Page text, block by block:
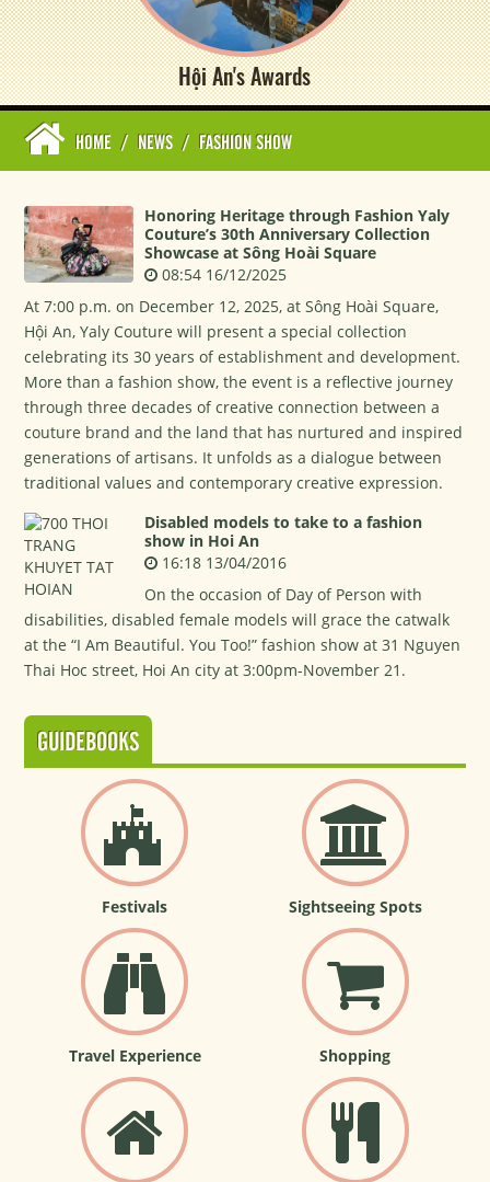
Hội An's Awards
HOME / NEWS / FASHION SHOW
Honoring Heritage through Fashion Yaly
Couture’s 30th Anniversary Collection
Showcase at Sông Hoài Square
08:54 16/12/2025
At 7:00 p.m. on December 12, 2025, at Sông Hoài Square,
Hội An, Yaly Couture will present a special collection
celebrating its 30 years of establishment and development.
More than a fashion show, the event is a reflective journey
through three decades of creative connection between a
couture brand and the land that has nurtured and inspired
generations of artisans. It unfolds as a dialogue between
traditional values and contemporary creative expression.
Disabled models to take to a fashion
show in Hoi An
16:18 13/04/2016
On the occasion of Day of Person with
disabilities, disabled female models will grace the catwalk
at the “I Am Beautiful. You Too!” fashion show at 31 Nguyen
Thai Hoc street, Hoi An city at 3:00pm-November 21.
GUIDEBOOKS
Festivals Sightseeing Spots
Travel Experience Shopping